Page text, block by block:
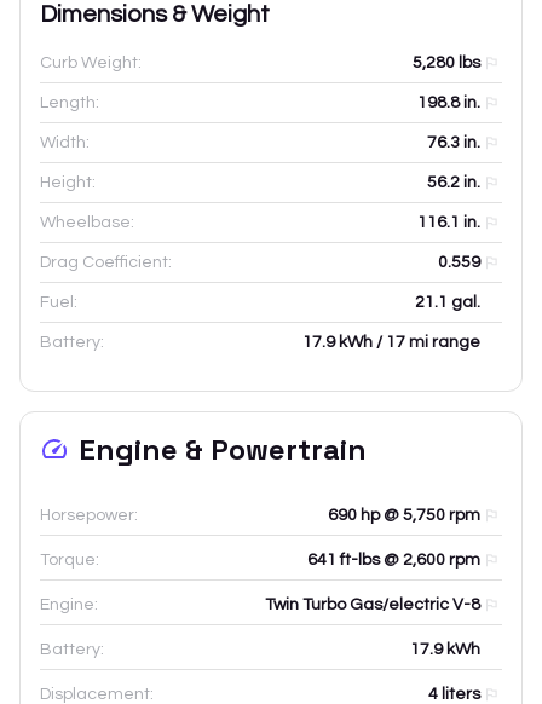
Dimensions & Weight
Curb Weight: 5,280 lbs
Length: 198.8in.
Width: 76.3 in.
Height: 56.2 in.
Wheelbase: 116.1 in.
Drag Coefficient: 0.559
Fuel: 21.1 gal.
Battery: 17.9 kWh / 17 mi range
Engine & Powertrain
Horsepower: 690 hp @ 5,750 rpm
Torque: 641 ft-lbs @ 2,600 rpm
Engine: Twin Turbo Gas/electric V-8
Battery: 17.9kWh
Displacement: 4 liters